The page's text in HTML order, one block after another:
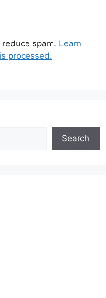
spam. Learn
processed.
Search